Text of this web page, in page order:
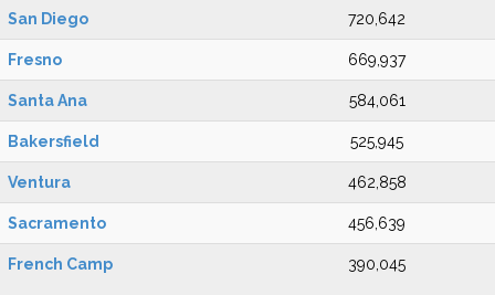
San Diego 720,642
Fresno 669,937
Santa Ana 584,061
Bakersfield 525,945
Ventura 462,858
Sacramento 456,639
French Camp 390,045